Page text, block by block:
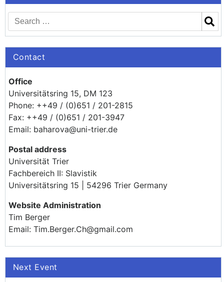
Contact
Office
Universitätsring 15, DM 123
Phone: ++49 / (0)651 / 201-2815
Fax: ++49 / (0)651 / 201-3947
Email: baharova@uni-trier.de
Postal address
Universität Trier
Fachbereich II: Slavistik
Universitätsring 15 | 54296 Trier Germany
Website Administration
Tim Berger
Email: Tim.Berger.Ch@gmail.com
Next Event